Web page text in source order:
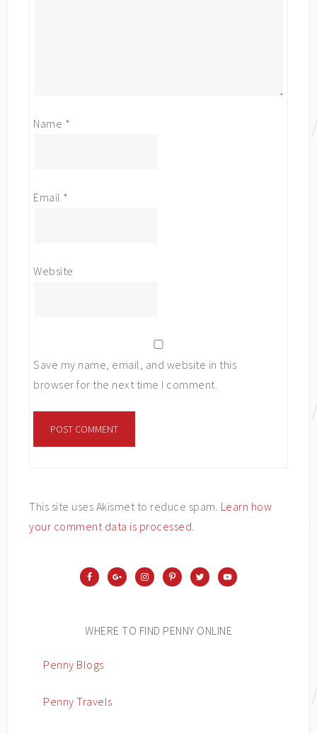
Name *
Email *
Website
Save my name, email, and website in this
browser for the next time I comment.
This site uses Akismet to reduce spam. Learn how
your comment data is processed.
WHERE TO FIND PENNY ONLINE
Penny Blogs
Penny Travels